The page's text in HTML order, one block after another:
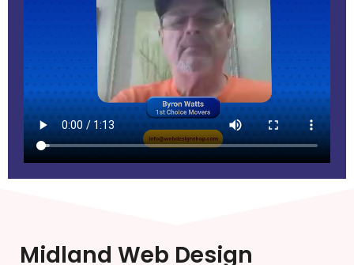
Midland Web Design